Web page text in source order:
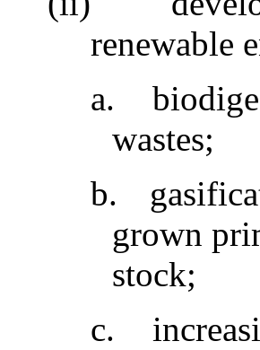
renewable
a.
wastes;
b.
grown
stock;
c.